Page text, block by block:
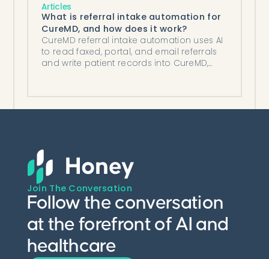
Articles
What is referral intake automation for
CureMD, and how does it work?
CureMD referral intake automation uses AI
to read faxed, portal, and email referrals
and write patient records into CureMD,
Join The Conversation
Follow the conversation
at the forefront of AI and
healthcare